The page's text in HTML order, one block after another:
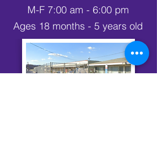
M-F 7:00 am - 6:00 pm
Ages 18 months - 5 years old